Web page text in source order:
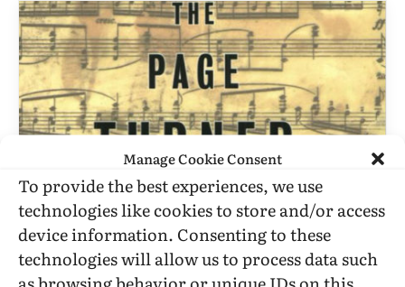
Manage Cookie Consent
To provide the best experiences, we use
technologies like cookies to store and/or access
device information. Consenting to these
technologies will allow us to process data such
BOOK REVIEWS
David Leavitt’s “The Page Turner”